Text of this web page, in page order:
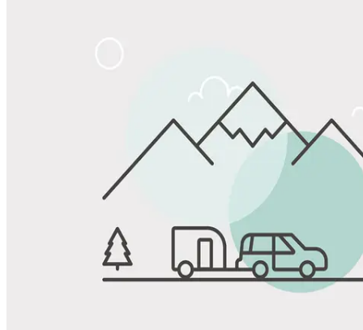
Favorite
Save up to 20% at Good Sam Campgrounds